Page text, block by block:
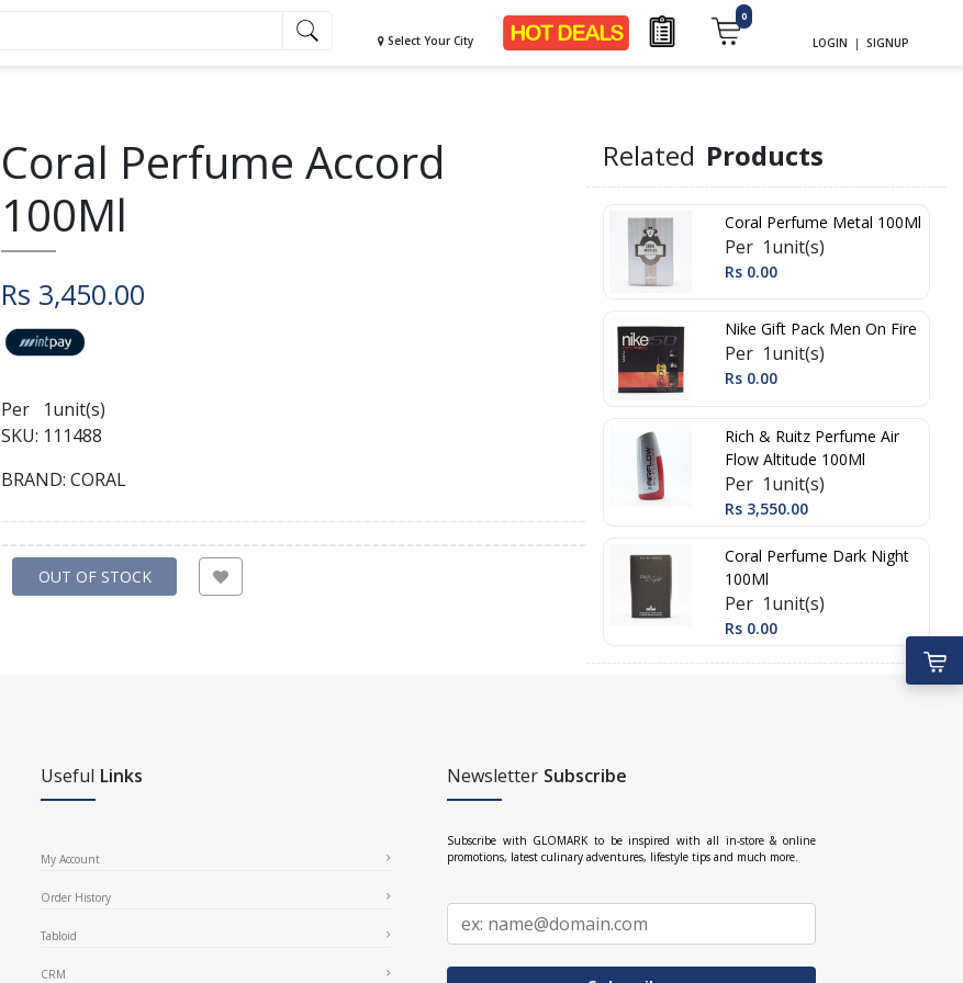
Select Your City
0
LOGIN | SIGNUP
Coral Perfume Accord
100Ml
Rs 3,450.00
Per 1unit(s)
SKU: 111488
BRAND: CORAL
OUT OF STOCK
Related Products
Coral Perfume Metal 100Ml
Per 1unit(s)
Rs 0.00
Nike Gift Pack Men On Fire
Per 1unit(s)
Rs 0.00
Rich & Ruitz Perfume Air
Flow Altitude 100Ml
Per 1unit(s)
Rs 3,550.00
Coral Perfume Dark Night
100Ml
Per 1unit(s)
Rs 0.00
Useful Links
My Account
Order History
Tabloid
CRM
Newsletter Subscribe
Subscribe with GLOMARK to be inspired with all in-store & online
promotions, latest culinary adventures, lifestyle tips and much more.